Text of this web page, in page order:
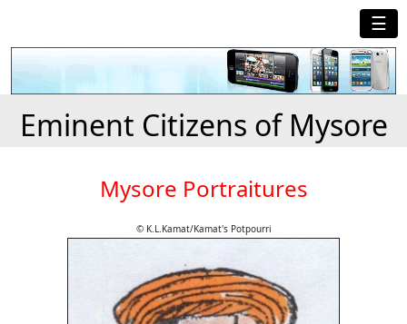
☰
Eminent Citizens of Mysore
Mysore Portraitures
© K.L.Kamat/Kamat's Potpourri